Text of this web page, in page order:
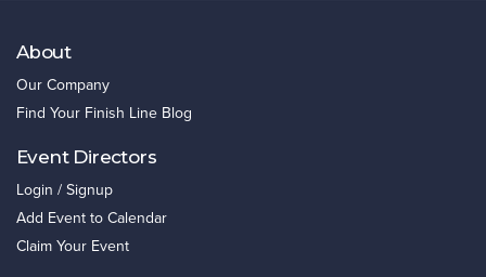
About
Our Company
Find Your Finish Line Blog
Event Directors
Login / Signup
Add Event to Calendar
Claim Your Event